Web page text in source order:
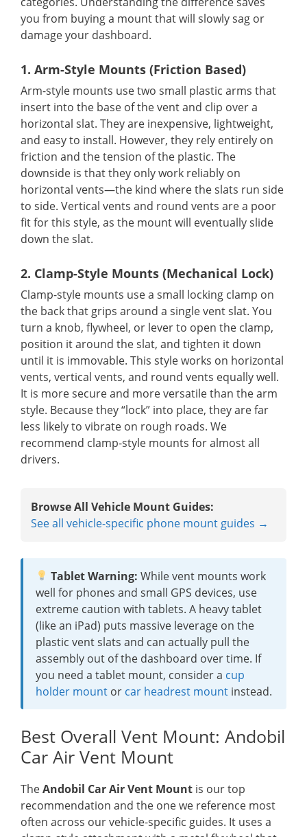
you from buying a mount that will slowly sag or
damage your dashboard.
1. Arm-Style Mounts (Friction Based)
Arm-style mounts use two small plastic arms that
insert into the base of the vent and clip over a
horizontal slat. They are inexpensive, lightweight,
and easy to install. However, they rely entirely on
friction and the tension of the plastic. The
downside is that they only work reliably on
horizontal vents—the kind where the slats run side
to side. Vertical vents and round vents are a poor
fit for this style, as the mount will eventually slide
down the slat.
2. Clamp-Style Mounts (Mechanical Lock)
Clamp-style mounts use a small locking clamp on
the back that grips around a single vent slat. You
turn a knob, flywheel, or lever to open the clamp,
position it around the slat, and tighten it down
until it is immovable. This style works on horizontal
vents, vertical vents, and round vents equally well.
It is more secure and more versatile than the arm
style. Because they “lock” into place, they are far
less likely to vibrate on rough roads. We
recommend clamp-style mounts for almost all
drivers.
Browse All Vehicle Mount Guides:
See all vehicle-specific phone mount guides →
Tablet Warning: While vent mounts work
well for phones and small GPS devices, use
extreme caution with tablets. A heavy tablet
(like an iPad) puts massive leverage on the
plastic vent slats and can actually pull the
assembly out of the dashboard over time. If
you need a tablet mount, consider a cup
holder mount or car headrest mount instead.
Best Overall Vent Mount: Andobil
Car Air Vent Mount
TheAndobil Car Air Vent Mount is our top
recommendation and the one we reference most
often across our vehicle-specific guides. It uses a